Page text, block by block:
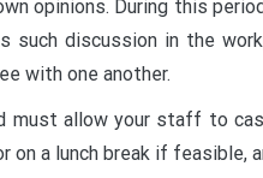
opinions. During this
such discussion in the
with one another.
must allow your staff to
on a lunch break if feasible,